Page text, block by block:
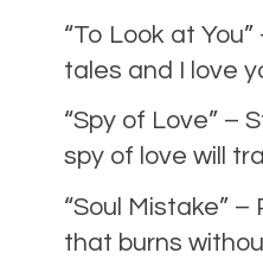
“To Look at
tales and I love
“Spy of Love” –
spy of love will
“Soul Mistake”
that burns